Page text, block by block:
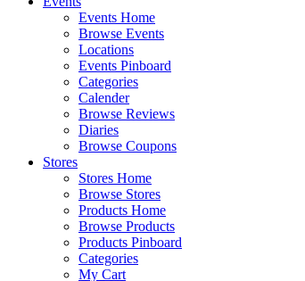
Events Home
Browse Events
Locations
Events Pinboard
Categories
Calender
Browse Reviews
Diaries
Browse Coupons
Stores
Stores Home
Browse Stores
Products Home
Browse Products
Products Pinboard
Categories
My Cart